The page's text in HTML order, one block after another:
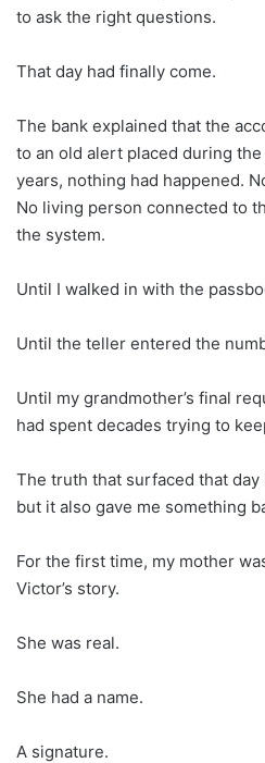
to ask the right questions.
That day had finally come.
The bank explained that the
to an old alert placed during
years, nothing had happened.
No living person connected to
the system.
Until I walked in with the
Until the teller entered the
Until my grandmother’s final
had spent decades trying to
The truth that surfaced that
but it also gave me something
For the first time, my mother
Victor’s story.
She was real.
She had a name.
A signature.